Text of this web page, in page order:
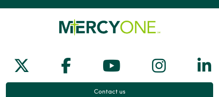
Follow us on X
Follow us on Facebook
Follow us on
Follow
Contact us